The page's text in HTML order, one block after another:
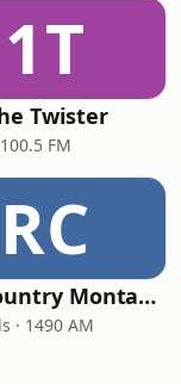
1T
Twister
FM
RC
Real Country Montana
· 1490 AM